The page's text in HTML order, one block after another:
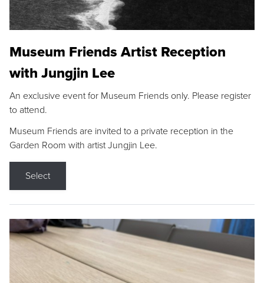
Museum Friends Artist Reception
with Jungjin Lee
An exclusive event for Museum Friends only. Please register
to attend.
Museum Friends are invited to a private reception in the
Garden Room with artist Jungjin Lee.
Select